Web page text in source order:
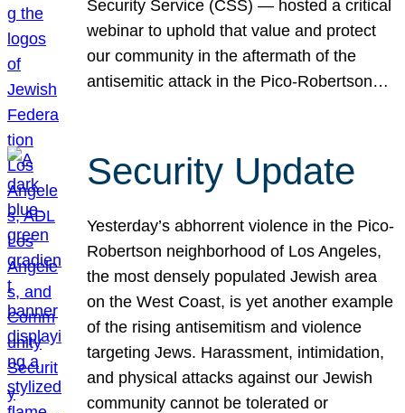
Security Service (CSS) — hosted a critical
webinar to uphold that value and protect
our community in the aftermath of the
antisemitic attack in the Pico-Robertson…
Security Update
Yesterday’s abhorrent violence in the Pico-
Robertson neighborhood of Los Angeles,
the most densely populated Jewish area
on the West Coast, is yet another example
of the rising antisemitism and violence
targeting Jews. Harassment, intimidation,
and physical attacks against our Jewish
community cannot be tolerated or